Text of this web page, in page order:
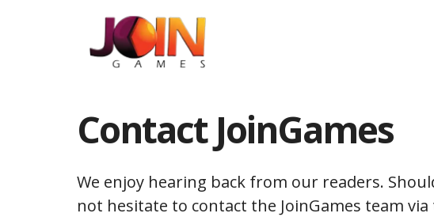
Contact JoinGames
We enjoy hearing back from our readers.
not hesitate to contact the JoinGames team